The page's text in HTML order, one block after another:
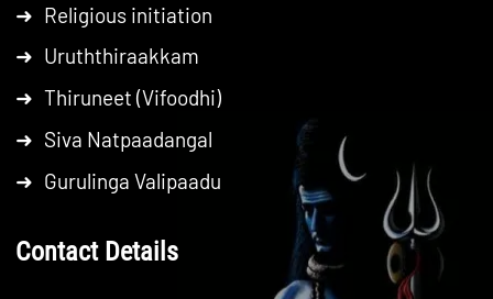
➜ Religious initiation
➜ Uruththiraakkam
➜ Thiruneet (Vifoodhi)
➜ Siva Natpaadangal
➜ Gurulinga Valipaadu
Contact Details